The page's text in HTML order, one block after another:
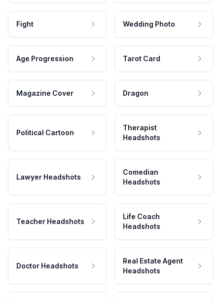
Fight Wedding Photo
Age Progression Tarot Card
Magazine Cover Dragon
Political Cartoon
Therapist
Headshots
Lawyer Headshots
Comedian
Headshots
Teacher Headshots
Life Coach
Headshots
Doctor Headshots
Real Estate Agent
Headshots